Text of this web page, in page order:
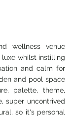
wellness venue
whilst instilling
and calm for
and pool space
palette, theme,
super uncontrived
so it's personal